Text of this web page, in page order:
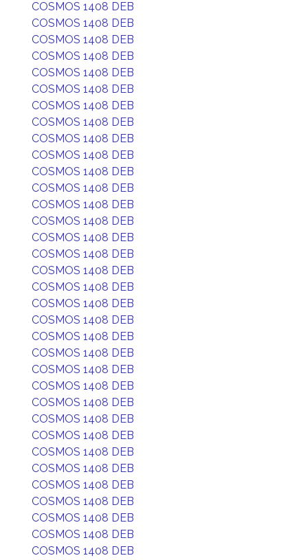
COSMOS 1408 DEB
COSMOS 1408 DEB
COSMOS 1408 DEB
COSMOS 1408 DEB
COSMOS 1408 DEB
COSMOS 1408 DEB
COSMOS 1408 DEB
COSMOS 1408 DEB
COSMOS 1408 DEB
COSMOS 1408 DEB
COSMOS 1408 DEB
COSMOS 1408 DEB
COSMOS 1408 DEB
COSMOS 1408 DEB
COSMOS 1408 DEB
COSMOS 1408 DEB
COSMOS 1408 DEB
COSMOS 1408 DEB
COSMOS 1408 DEB
COSMOS 1408 DEB
COSMOS 1408 DEB
COSMOS 1408 DEB
COSMOS 1408 DEB
COSMOS 1408 DEB
COSMOS 1408 DEB
COSMOS 1408 DEB
COSMOS 1408 DEB
COSMOS 1408 DEB
COSMOS 1408 DEB
COSMOS 1408 DEB
COSMOS 1408 DEB
COSMOS 1408 DEB
COSMOS 1408 DEB
COSMOS 1408 DEB